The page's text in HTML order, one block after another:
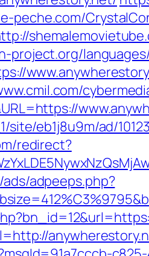
peche.com/
project.org/
eb1j8u9m/ad/
redirect?
adpeeps.php?